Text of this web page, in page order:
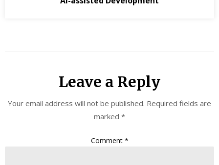
Leave a Reply
Your email address will not be published. Required fields are
marked *
Comment *